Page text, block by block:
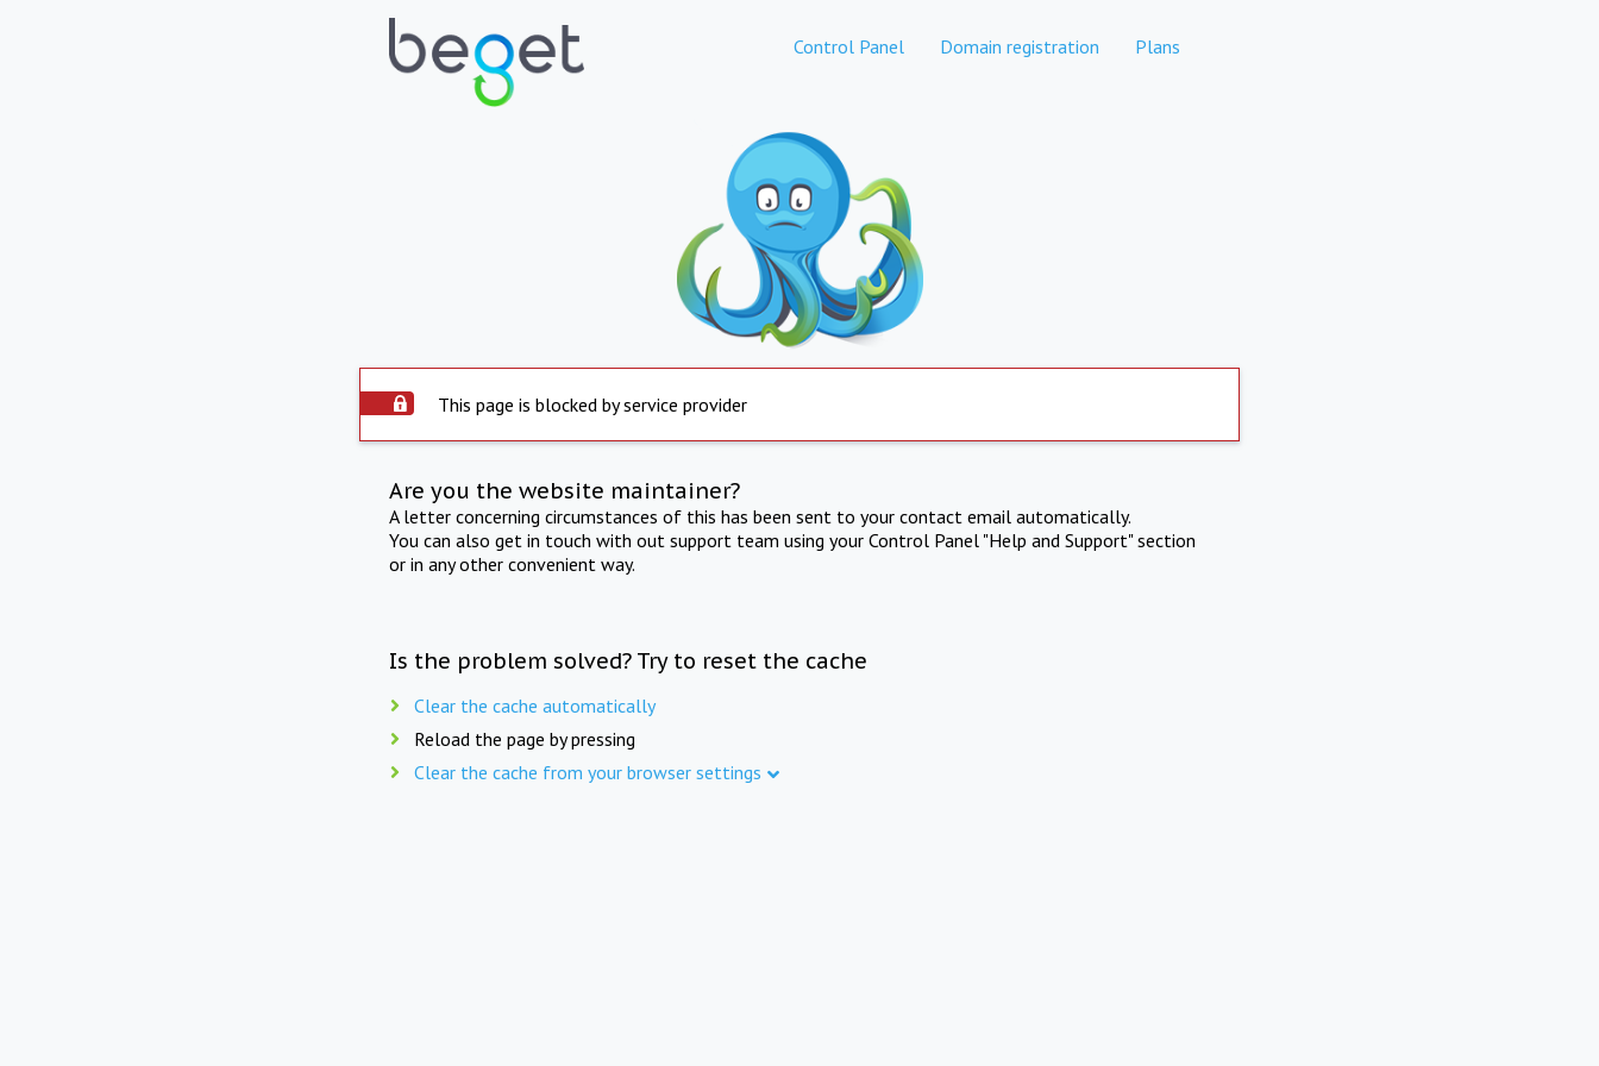
Control Panel Domain registration Plans
This page is blocked by service provider
Are you the website maintainer?
A letter concerning circumstances of this has been sent to your contact email automatically.
You can also get in touch with out support team using your Control Panel "Help and Support" section
or in any other convenient way.
Is the problem solved? Try to reset the cache
Clear the cache automatically
Reload the page by pressing
Clear the cache from your browser settings